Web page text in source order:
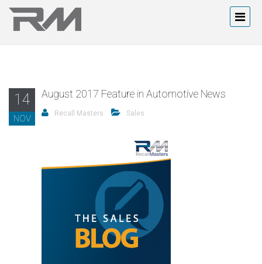
14
NOV
August 2017 Feature in Automotive News
Recall Masters Sales